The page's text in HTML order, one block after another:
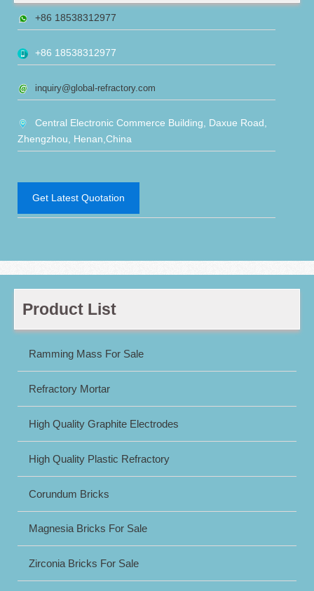
+86 18538312977
+86 18538312977
inquiry@global-refractory.com
Central Electronic Commerce Building, Daxue Road,
Zhengzhou, Henan,China
Get Latest Quotation
Product List
Ramming Mass For Sale
Refractory Mortar
High Quality Graphite Electrodes
High Quality Plastic Refractory
Corundum Bricks
Magnesia Bricks For Sale
Zirconia Bricks For Sale